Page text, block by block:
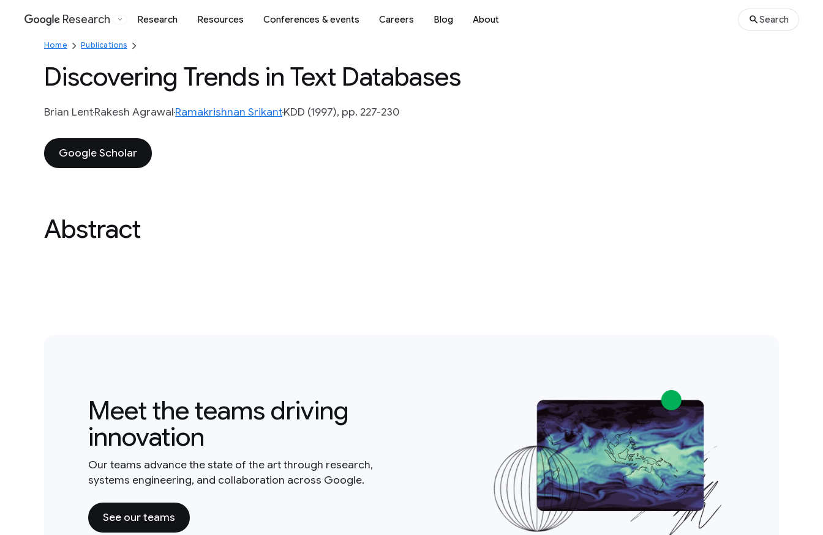
Google
Research Research Resources Conferences & events Careers Blog About Search
Home Publications
Discovering Trends in Text Databases
Brian LentRakesh AgrawalRamakrishnan SrikantKDD (1997), pp. 227-230
Google Scholar
Abstract
Meet the teams driving
innovation
Our teams advance the state of the art through research,
systems engineering, and collaboration across Google.
See our teams